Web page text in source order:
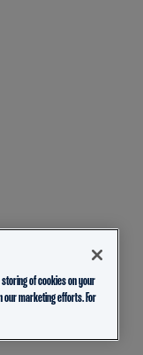
of cookies on your
our marketing efforts. For